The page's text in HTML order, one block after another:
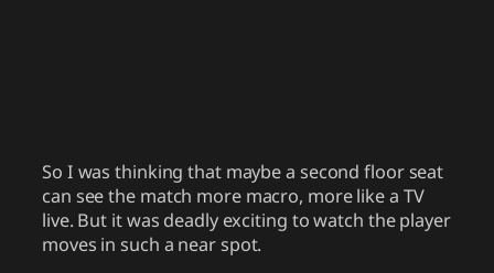
So I was thinking that maybe a second floor seat
can see the match more macro, more like a TV
live. But it was deadly exciting to watch the player
moves in such a near spot.